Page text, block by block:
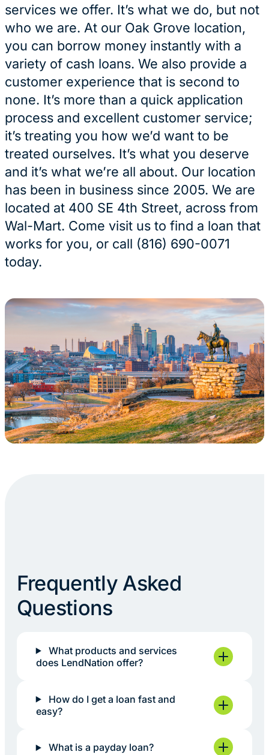
services we offer. It’s what we do, but not
who we are. At our Oak Grove location,
you can borrow money instantly with a
variety of cash loans. We also provide a
customer experience that is second to
none. It’s more than a quick application
process and excellent customer service;
it’s treating you how we’d want to be
treated ourselves. It’s what you deserve
and it’s what we’re all about. Our location
has been in business since 2005. We are
located at 400 SE 4th Street, across from
Wal-Mart. Come visit us to find a loan that
works for you, or call (816) 690-0071
today.
Frequently Asked
Questions
What products and services
does LendNation offer?
How do I get a loan fast and
easy?
What is a payday loan?